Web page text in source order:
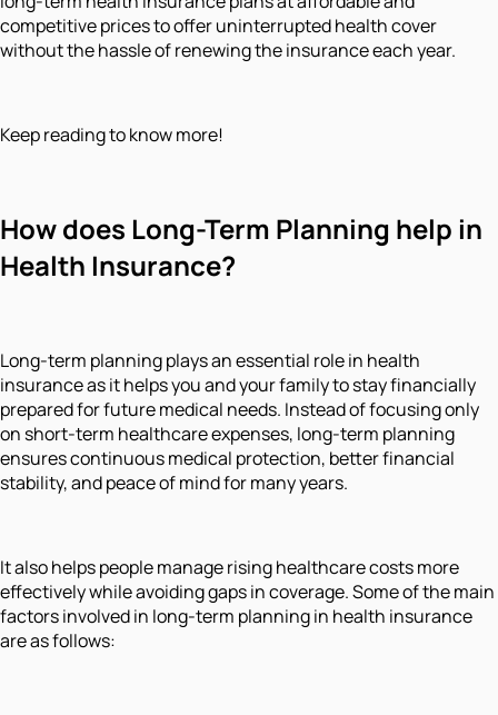
competitive prices to offer uninterrupted health cover
without the hassle of renewing the insurance each year.
Keep reading to know more!
How does Long-Term Planning help in
Health Insurance?
Long-term planning plays an essential role in health
insurance as it helps you and your family to stay financially
prepared for future medical needs. Instead of focusing only
on short-term healthcare expenses, long-term planning
ensures continuous medical protection, better financial
stability, and peace of mind for many years.
It also helps people manage rising healthcare costs more
effectively while avoiding gaps in coverage. Some of the main
factors involved in long-term planning in health insurance
are as follows: